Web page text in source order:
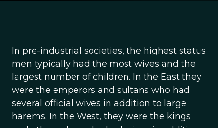
In pre-industrial societies, the highest status
men typically had the most wives and the
largest number of children. In the East they
were the emperors and sultans who had
several official wives in addition to large
harems. In the West, they were the kings